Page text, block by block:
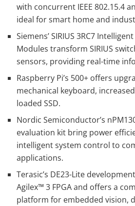
with concurrent IEEE 802.15.4
ideal for smart home and
Siemens’ SIRIUS 3RC7
Modules transform SIRIUS
sensors, providing real-time
Raspberry Pi’s 500+ offers
mechanical keyboard,
loaded SSD.
Nordic Semiconductor’s
evaluation kit bring power
intelligent system control to
applications.
Terasic’s DE23-Lite
Agilex™ 3 FPGA and offers a
platform for embedded vision,